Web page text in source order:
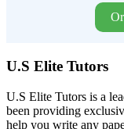
U.S Elite Tutors
U.S Elite Tutors is a
been providing
help you write any